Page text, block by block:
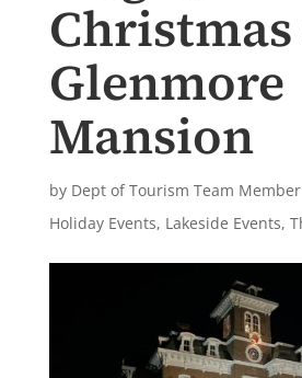
Glenmore
Mansion
by Dept of Tourism Team Member
Holiday Events, Lakeside Events,